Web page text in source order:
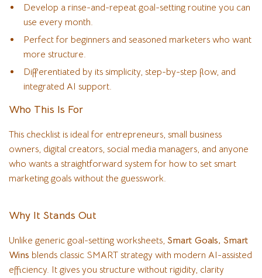
Develop a rinse-and-repeat goal-setting routine you can
use every month.
Perfect for beginners and seasoned marketers who want
more structure.
Differentiated by its simplicity, step-by-step flow, and
integrated AI support.
Who This Is For
This checklist is ideal for entrepreneurs, small business
owners, digital creators, social media managers, and anyone
who wants a straightforward system for how to set smart
marketing goals without the guesswork.
Why It Stands Out
Unlike generic goal-setting worksheets, Smart Goals, Smart
Wins blends classic SMART strategy with modern AI-assisted
efficiency. It gives you structure without rigidity, clarity